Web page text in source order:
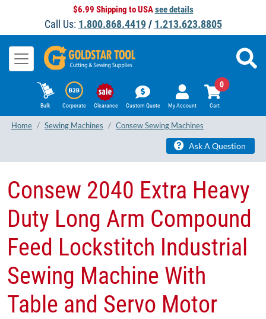
$6.99 Shipping to USAsee details
Call Us: 1.800.868.4419/ 1.213.623.8805
Bulk Corporate Clearance Custom Quote My Account Cart
0
Home Sewing Machines Consew Sewing Machines
Ask A Question
Consew 2040 Extra Heavy
Duty Long Arm Compound
Feed Lockstitch Industrial
Sewing Machine With
Table and Servo Motor